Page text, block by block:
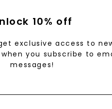
Porter Gulch
They don’t
10% off
exclusive access to
you subscribe to
messages!